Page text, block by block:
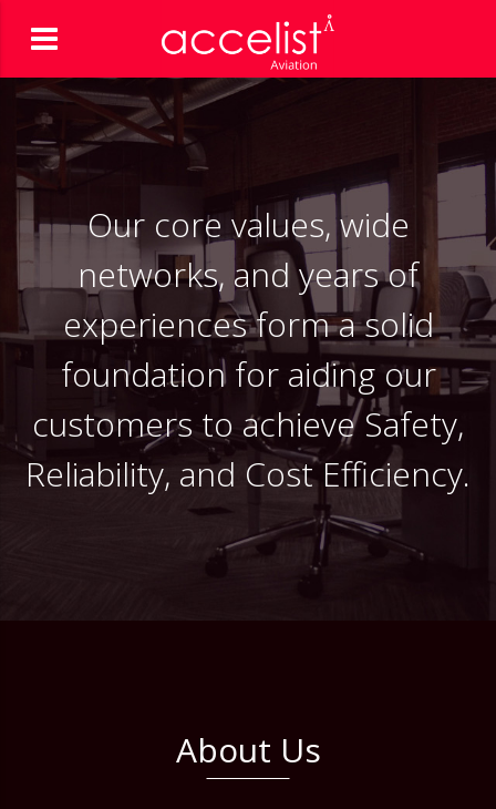
Our core values, wide
networks, and years of
experiences form a solid
foundation for aiding our
customers to achieve Safety,
Reliability, and Cost Efficiency.
About Us